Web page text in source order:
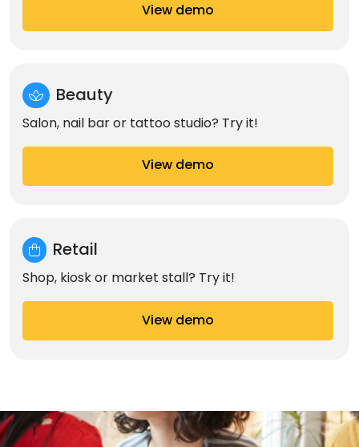
View demo
Beauty
Salon, nail bar or tattoo studio? Try it!
View demo
Retail
Shop, kiosk or market stall? Try it!
View demo